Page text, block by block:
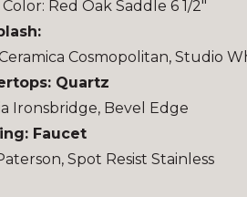
Red Oak Saddle 6 1/2″
Cosmopolitan, Studio
Quartz
Ironsbridge, Bevel Edge
Faucet
Spot Resist Stainless